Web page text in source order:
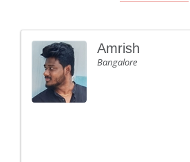
Amrish
Bangalore